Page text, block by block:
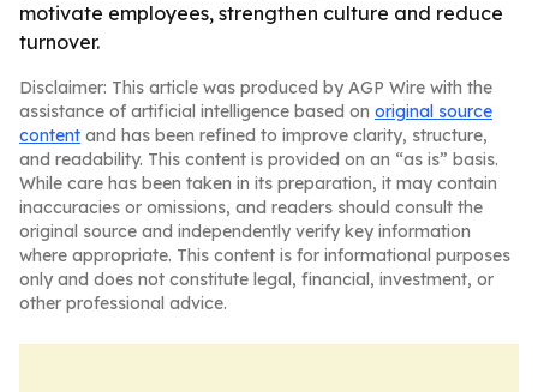
motivate employees, strengthen culture and reduce
turnover.
Disclaimer: This article was produced by AGP Wire with the
assistance of artificial intelligence based on original source
content and has been refined to improve clarity, structure,
and readability. This content is provided on an “as is” basis.
While care has been taken in its preparation, it may contain
inaccuracies or omissions, and readers should consult the
original source and independently verify key information
where appropriate. This content is for informational purposes
only and does not constitute legal, financial, investment, or
other professional advice.